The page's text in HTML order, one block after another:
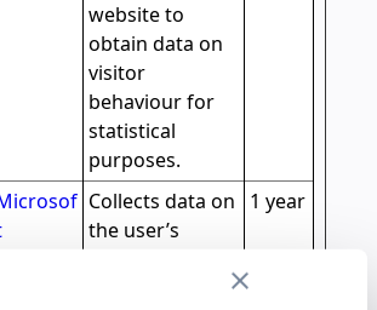
website to
obtain data on
visitor
behaviour for
statistical
purposes.
Collects data on
the user’s
behavior on the
1 year